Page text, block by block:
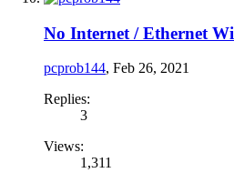
No Internet / Ethernet
pcprob144, Feb 26, 2021
Replies:
3
Views:
1,311